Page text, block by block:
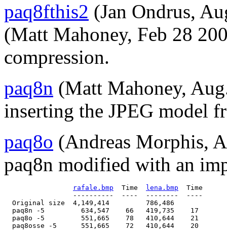
paq8fthis2 (Jan Ondrus,
(Matt Mahoney, Feb 28
compression.
paq8n (Matt Mahoney,
inserting the JPEG model
paq8o (Andreas Morphis,
paq8n modified with an
rafale.bmp
  Time
lena.bmp
  Time
                 ----------  ----  --------  ----
  Original size  4,149,414         786,486
  paq8n -5         634,547    66   419,735    17
  paq8o -5         551,665    78   410,644    21